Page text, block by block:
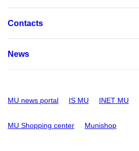
Contacts
News
MU news portal IS MU INET MU
MU Shopping center Munishop